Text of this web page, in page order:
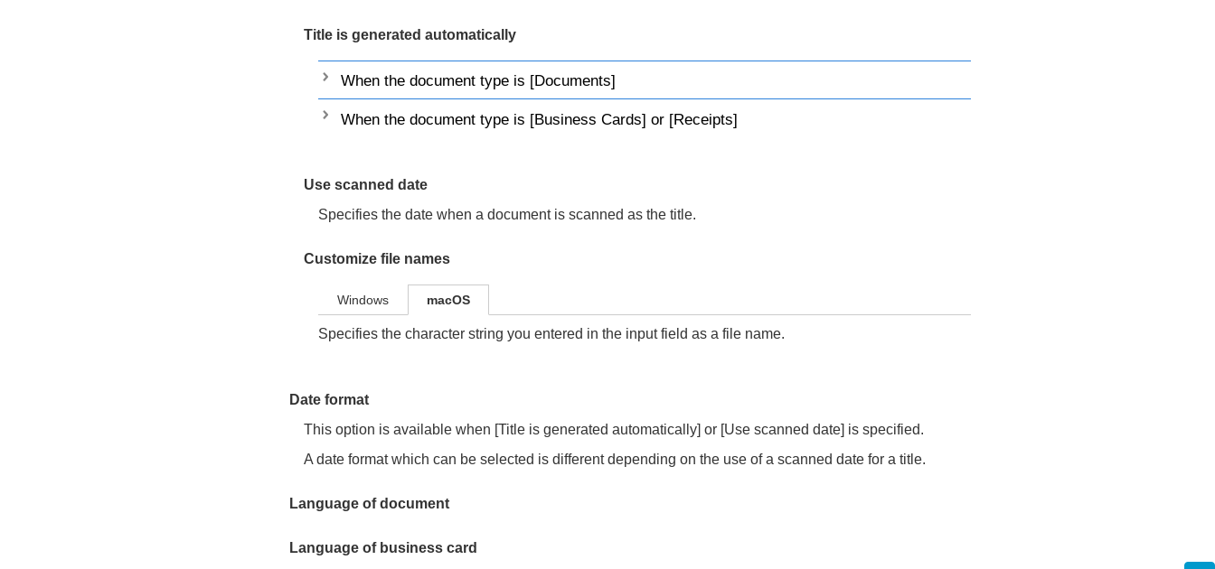
Title is generated automatically
When the document type is [Documents]
When the document type is [Business Cards] or [Receipts]
Use scanned date
Specifies the date when a document is scanned as the title.
Customize file names
Windows macOS
Specifies the character string you entered in the input field as a file name.
Date format
This option is available when [Title is generated automatically] or [Use scanned date] is specified.
A date format which can be selected is different depending on the use of a scanned date for a title.
Language of document
Language of business card